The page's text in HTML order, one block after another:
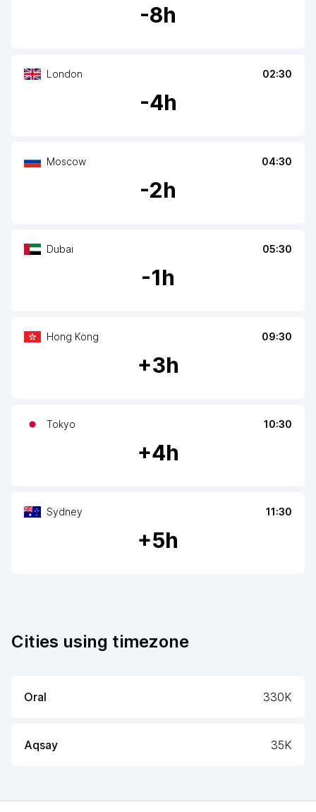
-8h
London 02:30
-4h
Moscow 04:30
-2h
Dubai 05:30
-1h
Hong Kong 09:30
+3h
Tokyo 10:30
+4h
Sydney 11:30
+5h
Cities using timezone
Oral 330K
Aqsay 35K